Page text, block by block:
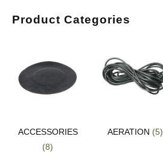
Product Categories
ACCESSORIES
(8)
AERATION (5)